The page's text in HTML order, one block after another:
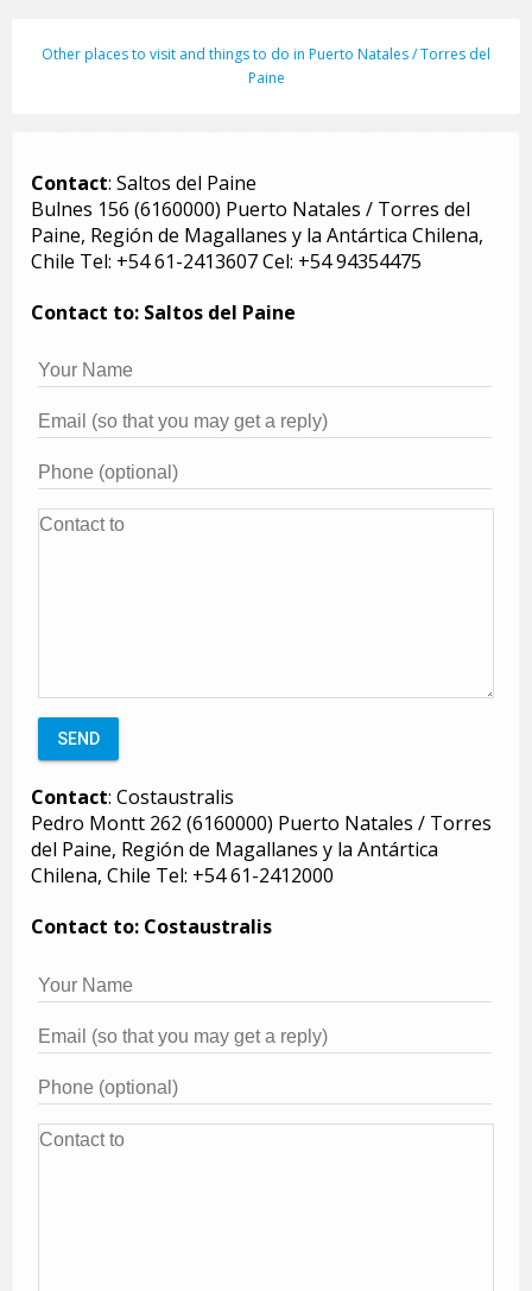
Other places to visit and things to do in Puerto Natales / Torres del
Paine
Contact: Saltos del Paine
Bulnes 156 (6160000) Puerto Natales / Torres del
Paine, Región de Magallanes y la Antártica Chilena,
Chile Tel: +54 61-2413607 Cel: +54 94354475
Contact to: Saltos del Paine
Contact: Costaustralis
Pedro Montt 262 (6160000) Puerto Natales / Torres
del Paine, Región de Magallanes y la Antártica
Chilena, Chile Tel: +54 61-2412000
Contact to: Costaustralis